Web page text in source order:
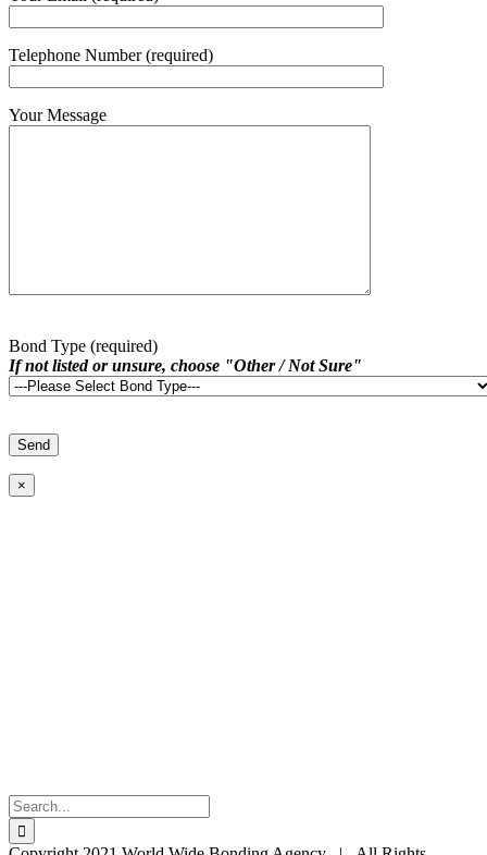
Telephone Number (required)
Your Message
Bond Type (required)
If not listed or unsure, choose "Other / Not Sure"
×
Search
for: